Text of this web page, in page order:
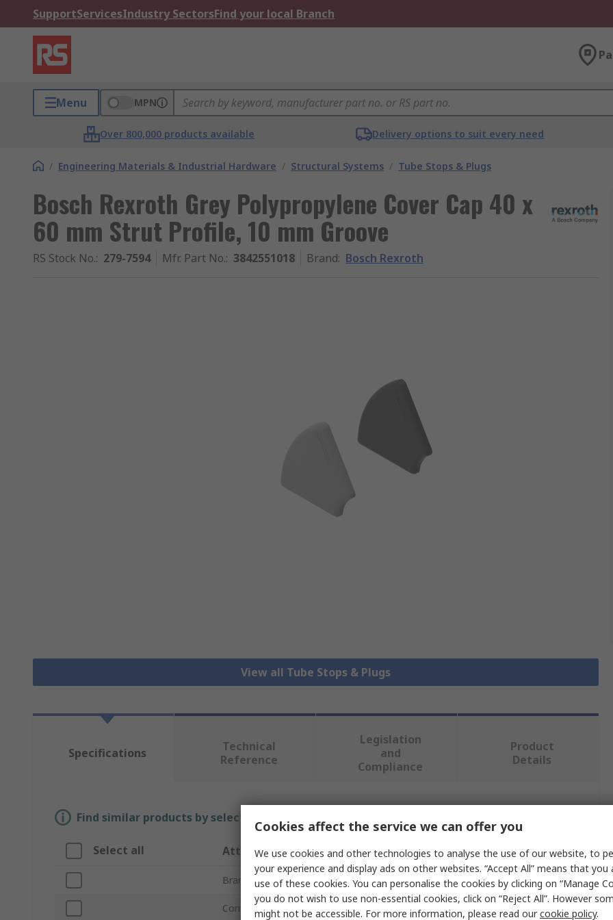
SupportServicesIndustry SectorsFind your local Branch
Menu MPN
Over 800,000 products available Delivery options to suit every need
/ Engineering Materials & Industrial Hardware / Structural Systems / Tube Stops & Plugs
Bosch Rexroth Grey Polypropylene Cover Cap 40 x
60 mm Strut Profile, 10 mm Groove
RS Stock No.: 279-7594 Mfr. Part No.: 3842551018 Brand: Bosch Rexroth
View all Tube Stops & Plugs
Specifications
Technical
Reference
Legislation
and
Compliance
Product
Details
Find similar products by selecting one or more attributes.
Select all Attribute Value
Brand Bosch Rexroth
Compatible Strut Profile 40 x 60 mm
Cookies affect the service we can offer you
We use cookies and other technologies to analyse the use of our website, to
your experience and display ads on other websites. “Accept All” means that
use of these cookies. You can personalise the cookies by clicking on “Manage
you do not wish to use non-essential cookies, click on “Reject All”. However
might not be accessible. For more information, please read ourcookie policy.